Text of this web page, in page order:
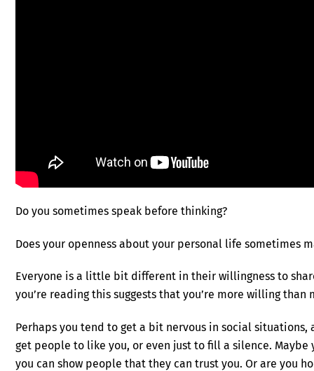
Do you sometimes speak before thinking?
Does your openness about your personal life sometimes
Everyone is a little bit different in their willingness to
you’re reading this suggests that you’re more willing than
Perhaps you tend to get a bit nervous in social
get people to like you, or even just to fill a silence.
you can show people that they can trust you. Or are you